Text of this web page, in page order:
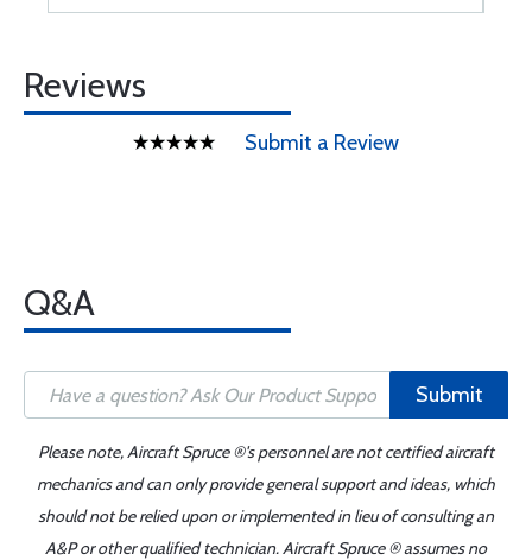
Reviews
Submit a Review
Q&A
Submit
Please note, Aircraft Spruce ®'s personnel are not certified aircraft
mechanics and can only provide general support and ideas, which
should not be relied upon or implemented in lieu of consulting an
A&P or other qualified technician. Aircraft Spruce ® assumes no